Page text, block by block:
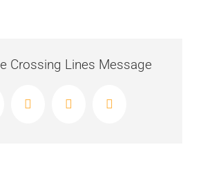
Crossing Lines Message
X LinkedInEmail